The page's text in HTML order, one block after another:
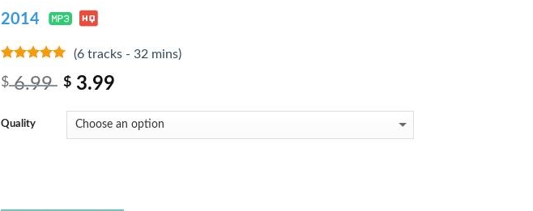
2014
(6 tracks - 32 mins)
$6.99 $ 3.99
Quality